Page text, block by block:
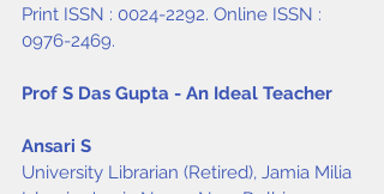
Print ISSN : 0024-2292. Online ISSN :
0976-2469.
Prof S Das Gupta - An Ideal Teacher
Ansari S
University Librarian (Retired), Jamia Milia